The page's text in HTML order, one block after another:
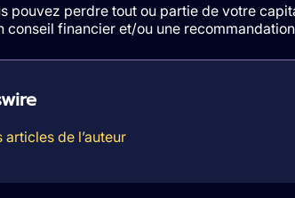
pouvez perdre tout ou partie de votre
conseil financier et/ou une
articles de l’auteur